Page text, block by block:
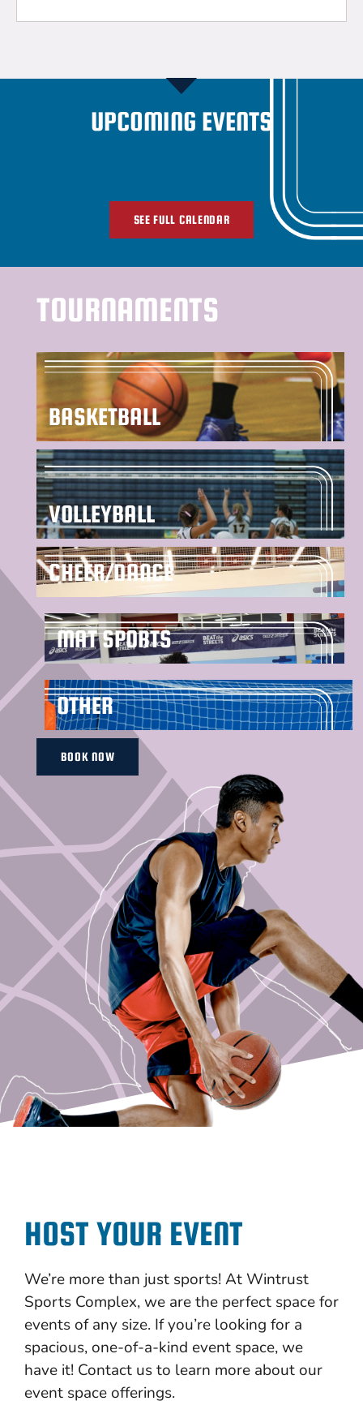
UPCOMING EVENTS
SEE FULL CALENDAR
TOURNAMENTS
BASKETBALL
VOLLEYBALL
CHEER/DANCE
MAT SPORTS
OTHER
BOOK NOW
HOST YOUR EVENT
We’re more than just sports! At Wintrust
Sports Complex, we are the perfect space for
events of any size. If you’re looking for a
spacious, one-of-a-kind event space, we
have it! Contact us to learn more about our
event space offerings.